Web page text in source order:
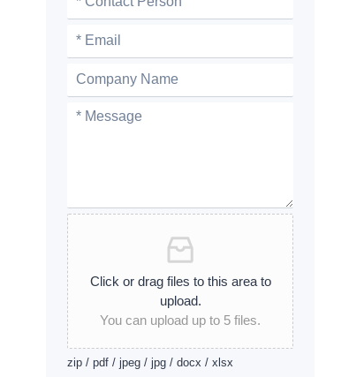
Click or drag files to this area to
upload.
You can upload up to 5 files.
zip / pdf / jpeg / jpg / docx / xlsx